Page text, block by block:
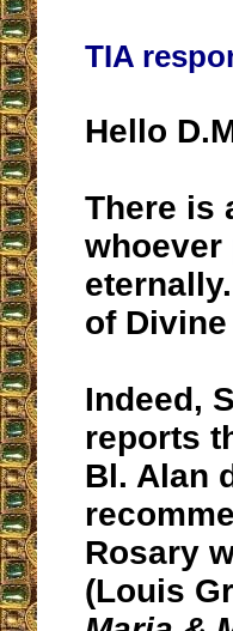
TIA
Hello
There is
whoever
of
Indeed,
reports
Bl. Alan
Rosary
(Louis